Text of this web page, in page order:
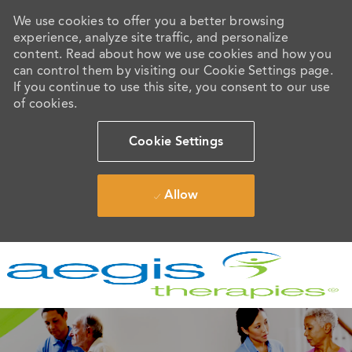
We use cookies to offer you a better browsing
experience, analyze site traffic, and personalize
content. Read about how we use cookies and how you
can control them by visiting our Cookie Settings page.
If you continue to use this site, you consent to our use
of cookies.
Cookie Settings
Allow